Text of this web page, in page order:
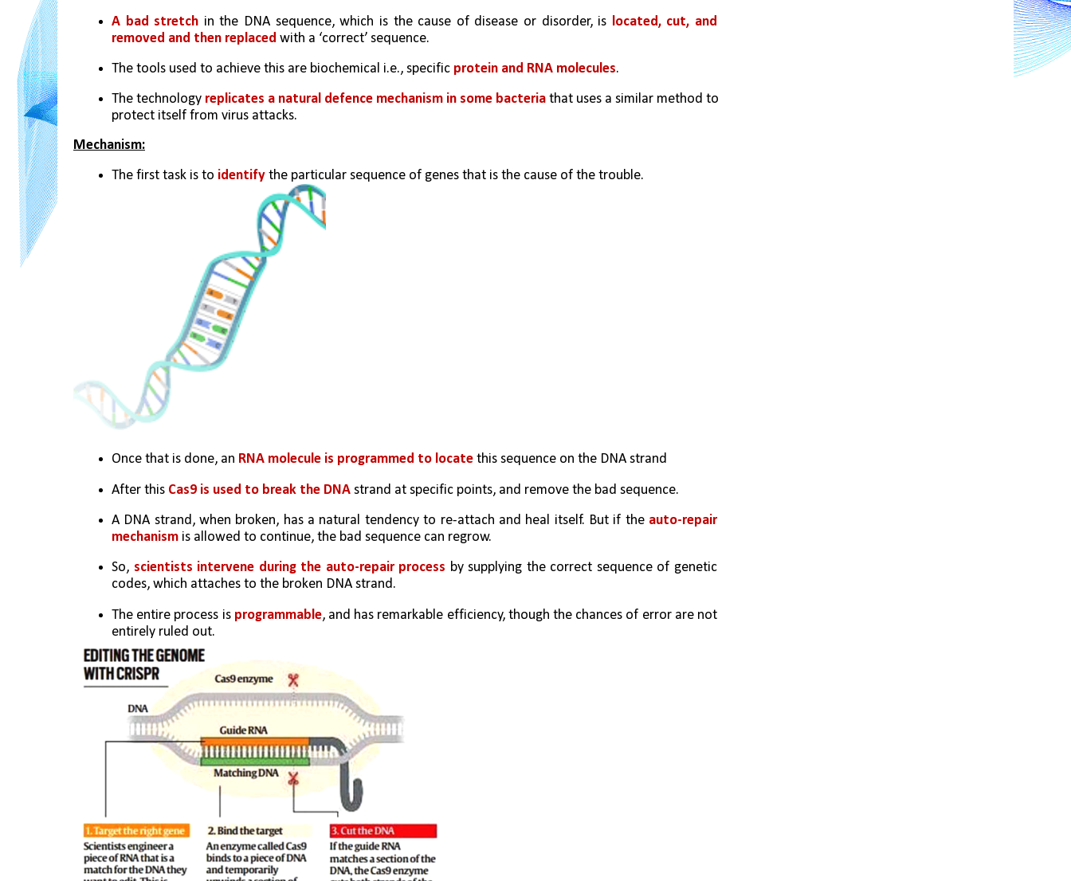
A bad stretch in the DNA sequence, which is the cause of disease or disorder, is
located, cut, and
removed and then replaced with a ‘correct’ sequence.
The tools used to achieve this are biochemical i.e., specific protein and RNA molecules.
The technology replicates a natural defence mechanism in some bacteria that uses a similar method to
protect itself from virus attacks.
Mechanism:
The first task is to identify the particular sequence of genes that is the cause of the trouble.
Once that is done, an RNA molecule is programmed to locate this sequence on the DNA strand
After this Cas9 is used to break the DNA strand at specific points, and remove the bad sequence.
A DNA strand, when broken, has a natural tendency to re-attach and heal itself. But if the auto-repair
mechanism is allowed to continue, the bad sequence can regrow.
So, scientists intervene during the auto-repair process by supplying the correct sequence of genetic
codes, which attaches to the broken DNA strand.
The entire process is programmable, and has remarkable efficiency, though the chances of error are not
entirely ruled out.